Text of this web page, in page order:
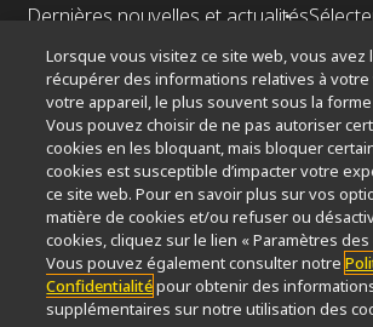
Dernières nouvelles et actualités
Resolution Calculator
PubScope
Nikon Small World
MicroscopyU
Autres Produits Nikon
Produits d'imagerie
Microscopie industrielle et métrologie
Systèmes de lithographie à semi-
Systèmes de lithographie à FPD
Lorsque vous visitez ce site web, vous avez
récupérer des informations relatives à
votre appareil, le plus souvent sous la
Vous pouvez choisir de ne pas autoriser
cookies en les bloquant, mais bloquer
cookies est susceptible d’impacter votre
ce site web. Pour en savoir plus sur vos
matière de cookies et/ou refuser ou
cookies, cliquez sur le lien « Paramètres des
Vous pouvez également consulter notre
Confidentialitépour obtenir des
supplémentaires sur notre utilisation des